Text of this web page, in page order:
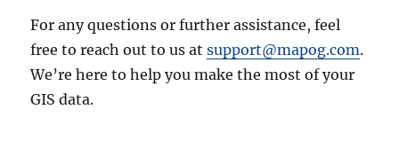
For any questions or further assistance, feel
free to reach out to us atsupport@mapog.com.
We’re here to help you make the most of your
GIS data.